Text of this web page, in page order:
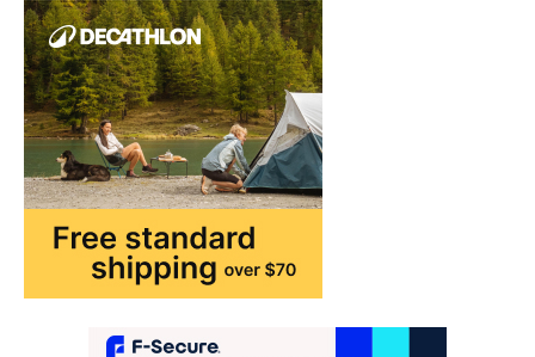
Ticketing This Year
FeedUpdate Team
6min read
This article contains affiliate links. If you
purchase or book through these links, we
may…
TRAVEL EXPERIENCES
How AI and Smart Tech Are
Redefining Aging in 2026
FeedUpdate Team
This article contains affiliate links. If you